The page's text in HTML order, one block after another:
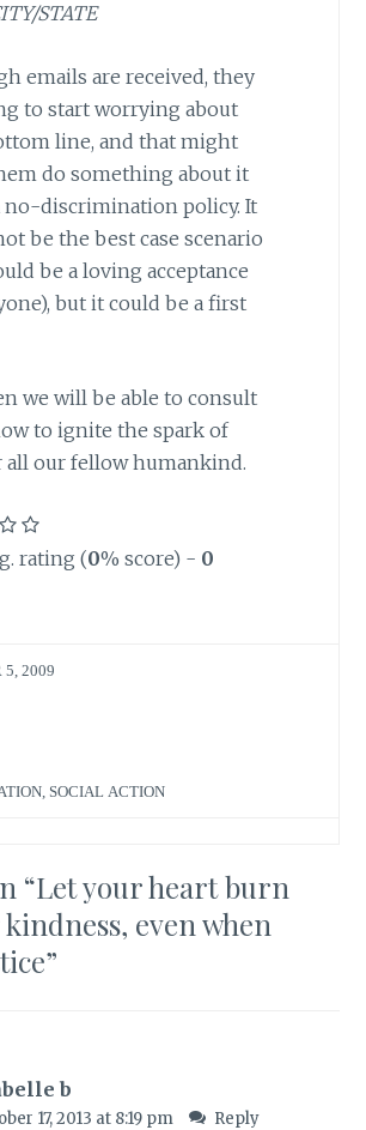
STATE
emails are received, they
to start worrying about
line, and that might
do something about it
no-discrimination policy. It
be the best case scenario
be a loving acceptance
but it could be a first
we will be able to consult
to ignite the spark of
all our fellow humankind.
rating (0% score) - 0
5, 2009
SOCIAL ACTION
“Let your heart burn
even when
”
b
17, 2013 at 8:19 pm Reply